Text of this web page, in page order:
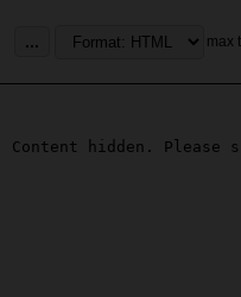
... max
Content hidden. Please